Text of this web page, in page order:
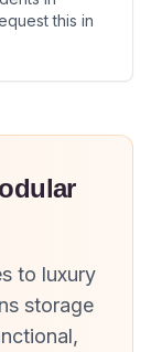
this in
to luxury
storage